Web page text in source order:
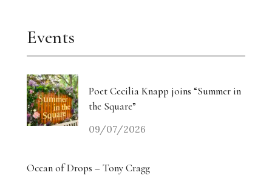
Events
Poet Cecilia Knapp joins “Summer in
the Square”
09/07/2026
Ocean of Drops – Tony Cragg